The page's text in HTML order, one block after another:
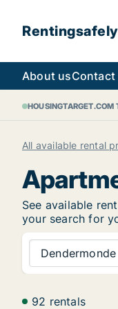
About usContact
HOUSINGTARGET.COM
All available rental
See available
your search for
Dendermonde
92 rentals